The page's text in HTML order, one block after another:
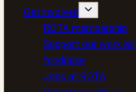
Get involved
ROTA membership
Support our work
fundraise
Jobs at ROTA